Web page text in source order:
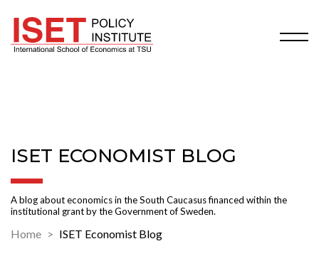
ISET ECONOMIST BLOG
A blog about economics in the South Caucasus financed within the
institutional grant by the Government of Sweden.
Home ISET Economist Blog